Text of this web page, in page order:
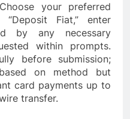
your preferred
Fiat,” enter
by any necessary
within prompts.
before submission;
on method but
card payments up to
transfer.